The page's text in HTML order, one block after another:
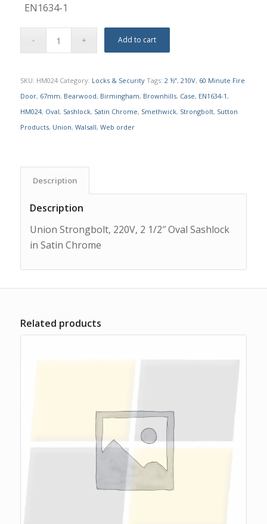
EN1634-1
Add to cart
SKU: HM024 Category: Locks & Security Tags: 2 ½”, 210V, 60 Minute Fire
Door, 67mm, Bearwood, Birmingham, Brownhills, Case, EN1634-1 ,
HM024, Oval, Sashlock, Satin Chrome, Smethwick, Strongbolt, Sutton
Products, Union, Walsall, Web order
Description
Description
Union Strongbolt, 220V, 2 1/2″ Oval Sashlock
in Satin Chrome
Related products